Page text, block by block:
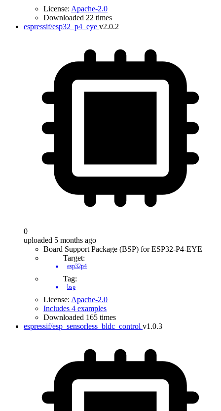
License: Apache-2.0
Downloaded 22 times
espressif/esp32_p4_eye v2.0.2
0
uploaded 5 months ago
Board Support Package (BSP) for ESP32-P4-EYE
Target:
esp32p4
Tag:
bsp
License: Apache-2.0
Includes 4 examples
Downloaded 165 times
espressif/esp_sensorless_bldc_control v1.0.3